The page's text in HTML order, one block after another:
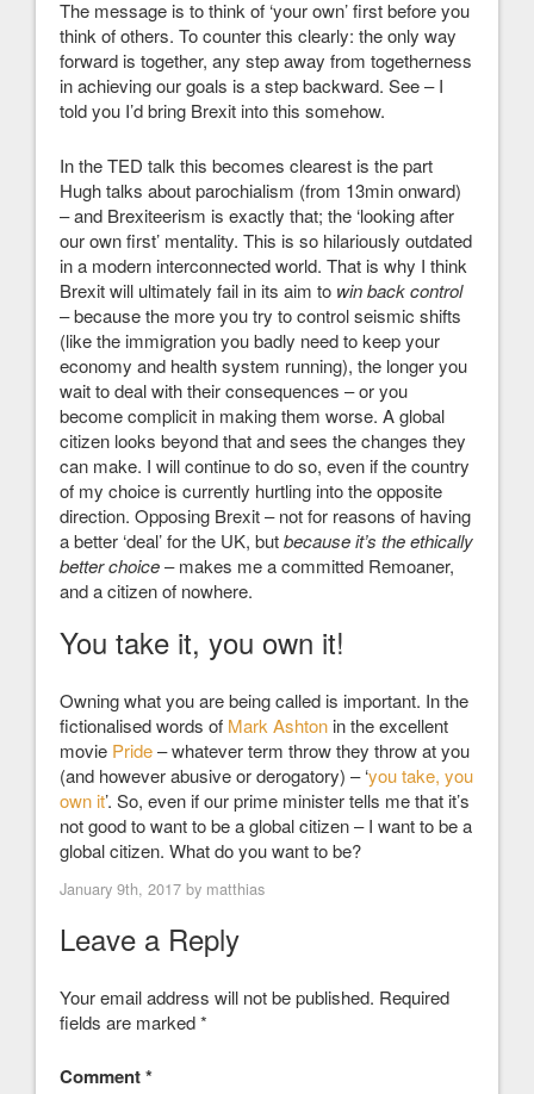
The message is to think of ‘your own’ first before you
think of others. To counter this clearly: the only way
forward is together, any step away from togetherness
in achieving our goals is a step backward. See – I
told you I’d bring Brexit into this somehow.
In the TED talk this becomes clearest is the part
Hugh talks about parochialism (from 13min onward)
– and Brexiteerism is exactly that; the ‘looking after
our own first’ mentality. This is so hilariously outdated
in a modern interconnected world. That is why I think
Brexit will ultimately fail in its aim to win back control
– because the more you try to control seismic shifts
(like the immigration you badly need to keep your
economy and health system running), the longer you
wait to deal with their consequences – or you
become complicit in making them worse. A global
citizen looks beyond that and sees the changes they
can make. I will continue to do so, even if the country
of my choice is currently hurtling into the opposite
direction. Opposing Brexit – not for reasons of having
a better ‘deal’ for the UK, butbecause it’s the ethically
better choice– makes me a committed Remoaner,
and a citizen of nowhere.
You take it, you own it!
Owning what you are being called is important. In the
fictionalised words of Mark Ashton in the excellent
movie Pride– whatever term throw they throw at you
(and however abusive or derogatory) – ‘you take, you
own it’. So, even if our prime minister tells me that it’s
not good to want to be a global citizen – I want to be a
global citizen. What do you want to be?
January 9th, 2017 by matthias
Leave a Reply
Your email address will not be published. Required
fields are marked*
Comment*